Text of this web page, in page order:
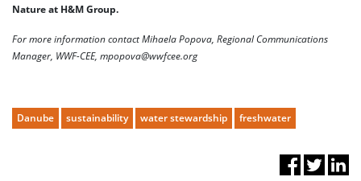
Nature at H&M Group.
For more information contact Mihaela Popova, Regional Communications
Manager, WWF-CEE, mpopova@wwfcee.org
Danube sustainability water stewardship freshwater